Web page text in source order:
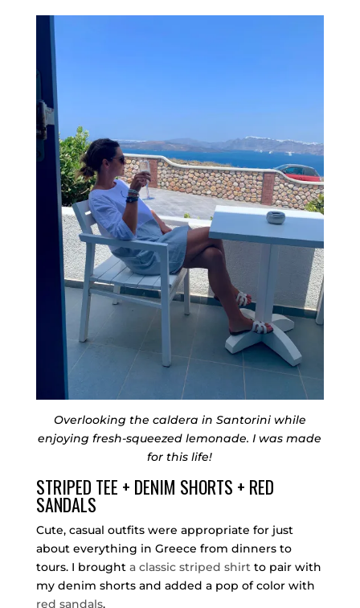
Overlooking the caldera in Santorini while
enjoying fresh-squeezed lemonade. I was made
for this life!
STRIPED TEE + DENIM SHORTS + RED
SANDALS
Cute, casual outfits were appropriate for just
about everything in Greece from dinners to
tours. I brought a classic striped shirtto pair with
my denim shorts and added a pop of color with
red sandals.